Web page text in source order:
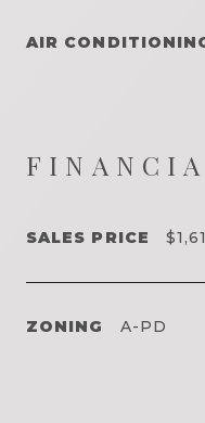
AIR
SALES PRICE
ZONING A-PD